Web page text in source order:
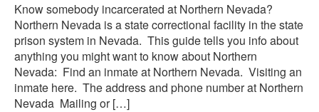
Know somebody incarcerated at Northern Nevada?
Northern Nevada is a state correctional facility in the state
prison system in Nevada. This guide tells you info about
anything you might want to know about Northern
Nevada: Find an inmate at Northern Nevada. Visiting an
inmate here. The address and phone number at Northern
Nevada Mailing or […]